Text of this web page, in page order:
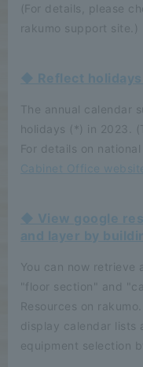
(For details, please
rakumo support site.)
◆ Reflect
The annual calendar
holidays (*) in 2023.
For details on
Cabinet Office website
◆ View google
and layer by
You can now retrieve
"floor section" and
Resources on
display calendar lists
equipment selection